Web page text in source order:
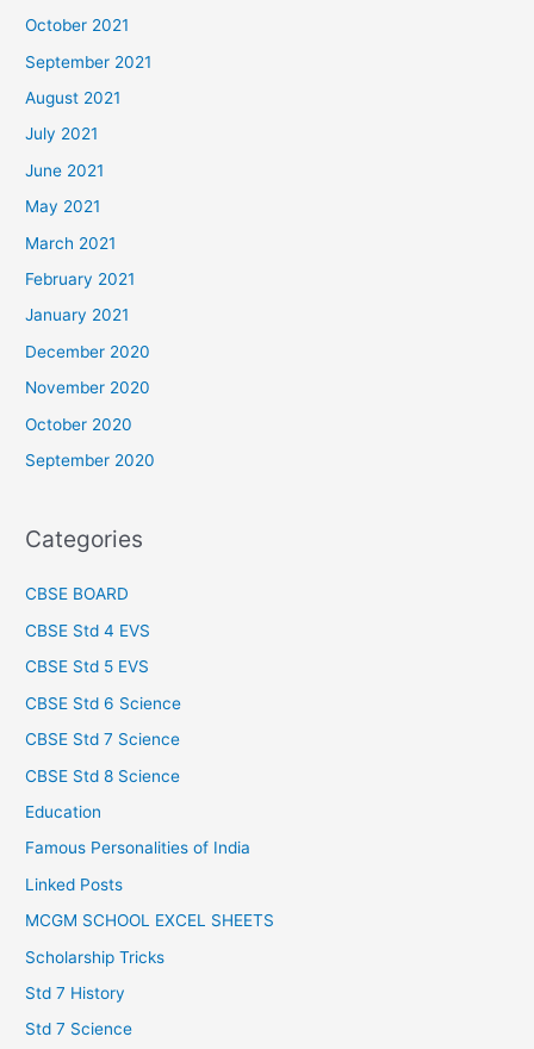
October 2021
September 2021
August 2021
July 2021
June 2021
May 2021
March 2021
February 2021
January 2021
December 2020
November 2020
October 2020
September 2020
Categories
CBSE BOARD
CBSE Std 4 EVS
CBSE Std 5 EVS
CBSE Std 6 Science
CBSE Std 7 Science
CBSE Std 8 Science
Education
Famous Personalities of India
Linked Posts
MCGM SCHOOL EXCEL SHEETS
Scholarship Tricks
Std 7 History
Std 7 Science